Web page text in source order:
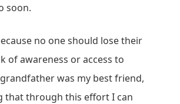
soon.
no one should lose their
of awareness or access to
was my best friend,
that through this effort I can